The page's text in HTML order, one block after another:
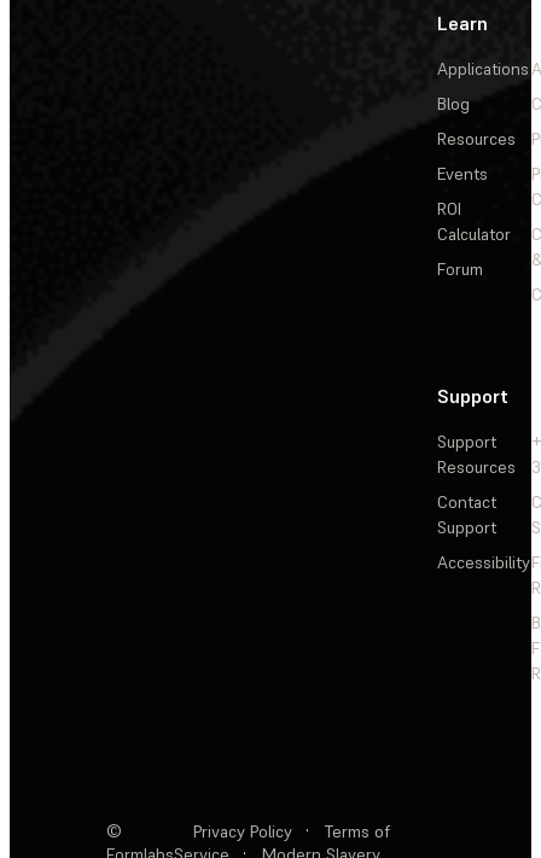
Learn
Applications
Blog
Resources
Events
ROI
Calculator
Forum
Support
Support
Resources
Contact
Support
Accessibility
©
Privacy Policy ·
Terms of